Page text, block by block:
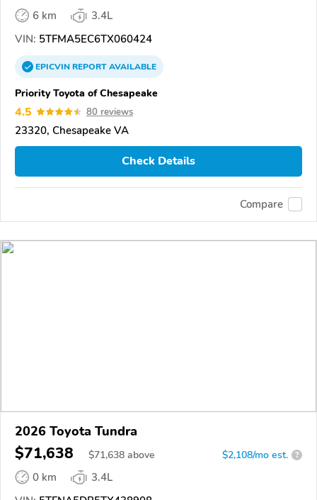
6 km
3.4L
VIN: 5TFMA5EC6TX060424
EPICVINREPORTAVAILABLE
Priority Toyota of Chesapeake
4.5 80 reviews
23320, Chesapeake VA
Check Details
Compare
2026 Toyota Tundra
$71,638 $71,638 above $2,108/mo est. ?
0 km
3.4L